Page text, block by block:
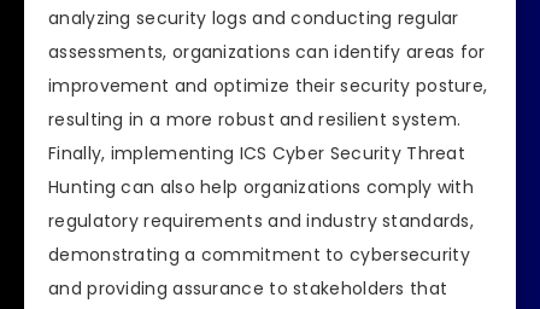
analyzing security logs and conducting regular
assessments, organizations can identify areas for
improvement and optimize their security posture,
resulting in a more robust and resilient system.
Finally, implementing ICS Cyber Security Threat
Hunting can also help organizations comply with
regulatory requirements and industry standards,
demonstrating a commitment to cybersecurity
and providing assurance to stakeholders that